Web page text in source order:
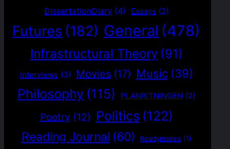
DissertationDiary (4) Essays (2)
Futures (182) General (478)
Infrastructural Theory (91)
Interviews (3) Movies (17) Music (39)
Philosophy (115) PLANRITNINGEN (2)
Poetry (12) Politics (122)
Reading Journal (60) Readymades (1)